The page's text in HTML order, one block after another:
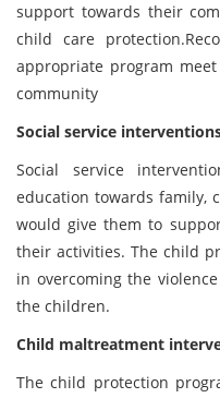
support towards their
child care protection.
appropriate program
community
Social service
Social service
education towards family,
would give them to
their activities. The child
in overcoming the
the children.
Child maltreatment
The child protection